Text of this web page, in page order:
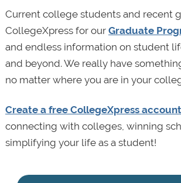
Current college students and recent
CollegeXpress for our Graduate
and endless information on student
and beyond. We really have
no matter where you are in your
Create a free CollegeXpress account
connecting with colleges, winning
simplifying your life as a student!